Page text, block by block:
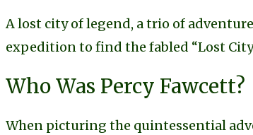
Email
A lost city of legend, a trio of
expedition to find the fabled “Lost City
Who Was Percy Fawcett?
When picturing the quintessential